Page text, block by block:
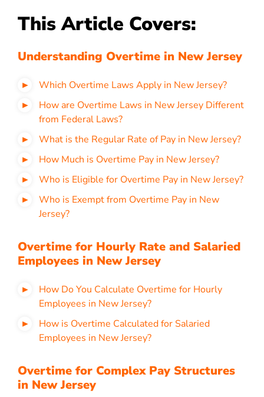
This Article Covers:
Understanding Overtime in New Jersey
Which Overtime Laws Apply in New Jersey?
How are Overtime Laws in New Jersey Different
from Federal Laws?
What is the Regular Rate of Pay in New Jersey?
How Much is Overtime Pay in New Jersey?
Who is Eligible for Overtime Pay in New Jersey?
Who is Exempt from Overtime Pay in New
Jersey?
Overtime for Hourly Rate and Salaried
Employees in New Jersey
How Do You Calculate Overtime for Hourly
Employees in New Jersey?
How is Overtime Calculated for Salaried
Employees in New Jersey?
Overtime for Complex Pay Structures
in New Jersey